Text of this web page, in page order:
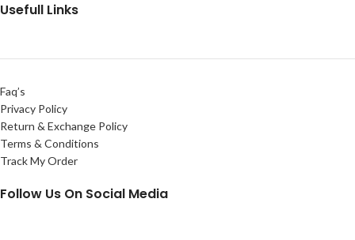
Usefull Links
Faq’s
Privacy Policy
Return & Exchange Policy
Terms & Conditions
Track My Order
Follow Us On Social Media